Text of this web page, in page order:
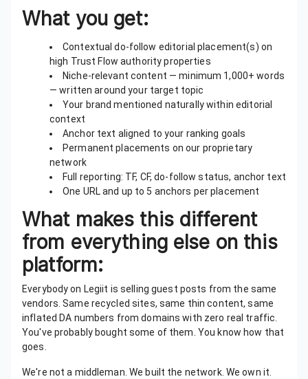
What you get:
Contextual do-follow editorial placement(s) on
high Trust Flow authority properties
Niche-relevant content — minimum 1,000+ words
— written around your target topic
Your brand mentioned naturally within editorial
context
Anchor text aligned to your ranking goals
Permanent placements on our proprietary
network
Full reporting: TF, CF, do-follow status, anchor text
One URL and up to 5 anchors per placement
What makes this different
from everything else on this
platform:
Everybody on Legiit is selling guest posts from the same
vendors. Same recycled sites, same thin content, same
inflated DA numbers from domains with zero real traffic.
You've probably bought some of them. You know how that
goes.
We're not a middleman. We built the network. We own it.